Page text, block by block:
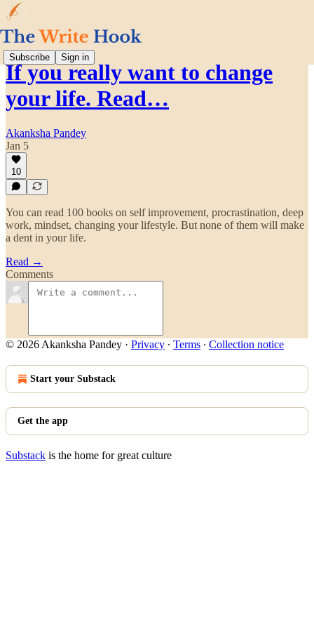
Subscribe Sign in
If you really want to change
your life. Read…
Akanksha Pandey
Jan 5
10
You can read 100 books on self improvement, procrastination, deep
work, mindset, changing your lifestyle. But none of them will make
a dent in your life.
Read →
Comments
© 2026 Akanksha Pandey · Privacy ∙ Terms ∙ Collection notice
Start your Substack
Get the app
Substack is the home for great culture